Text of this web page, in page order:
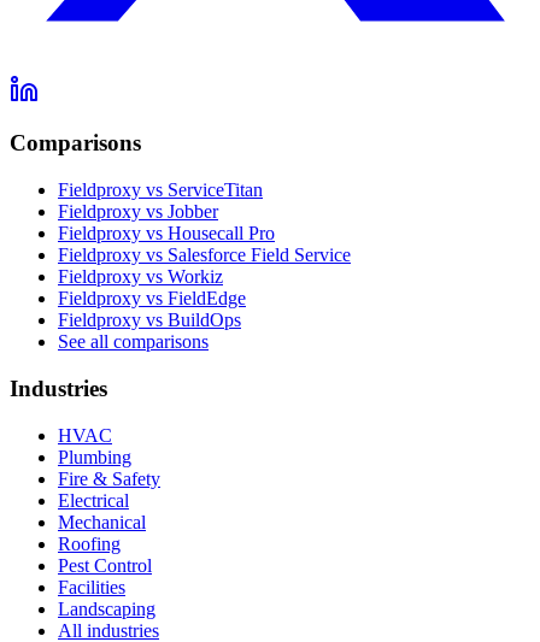
Comparisons
Fieldproxy vs ServiceTitan
Fieldproxy vs Jobber
Fieldproxy vs Housecall Pro
Fieldproxy vs Salesforce Field Service
Fieldproxy vs Workiz
Fieldproxy vs FieldEdge
Fieldproxy vs BuildOps
See all comparisons
Industries
HVAC
Plumbing
Fire & Safety
Electrical
Mechanical
Roofing
Pest Control
Facilities
Landscaping
All industries